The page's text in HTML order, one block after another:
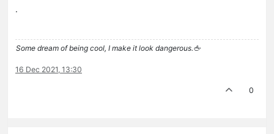
.
Some dream of being cool, I make it look dangerous.🖕
16 Dec 2021, 13:30
0